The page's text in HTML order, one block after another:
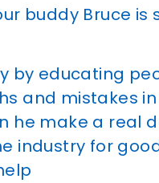
buddy Bruce is
by educating
and mistakes
he make a real
industry for